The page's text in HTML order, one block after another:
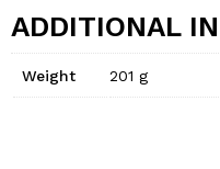
ADDITIONAL
Weight 201 g